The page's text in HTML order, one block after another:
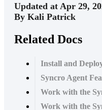
Updated at Apr 29,
By Kali Patrick
Related Docs
Install and
Syncro Agent
Work with the
Work with the